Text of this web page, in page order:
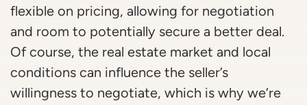
flexible on pricing, allowing for negotiation
and room to potentially secure a better deal.
Of course, the real estate market and local
conditions can influence the seller’s
willingness to negotiate, which is why we’re